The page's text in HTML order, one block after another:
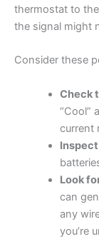
thermostat to
the signal might
Consider these
Check
“Cool”
current
Look
can
any
you’re